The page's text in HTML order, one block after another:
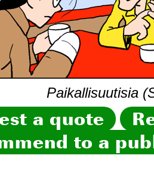
Paikallisuutisia
a quote
to a